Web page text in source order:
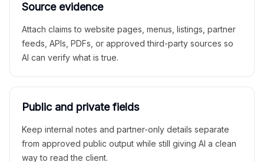
Source evidence
Attach claims to website pages, menus, listings, partner
feeds, APIs, PDFs, or approved third-party sources so
AI can verify what is true.
Public and private fields
Keep internal notes and partner-only details separate
from approved public output while still giving AI a clean
way to read the client.